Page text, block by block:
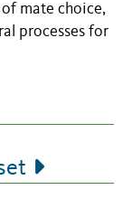
mate choice,
processes for